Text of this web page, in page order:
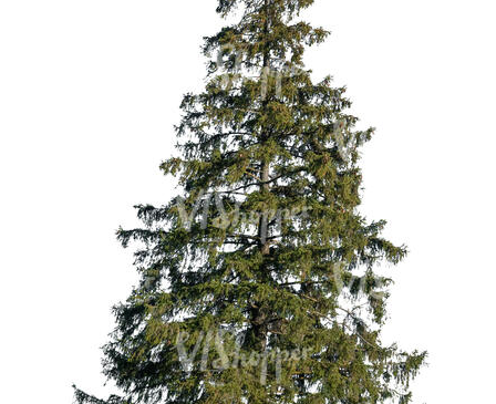
PL20294
PL21221